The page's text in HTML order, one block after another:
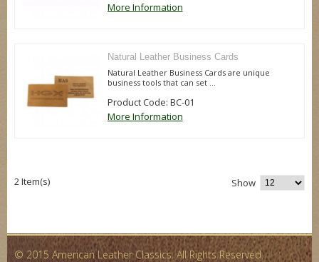
More Information
Natural Leather Business Cards
Natural Leather Business Cards are unique
business tools that can set ...
Product Code: BC-01
More Information
2 Item(s) Show
© 2015 American Leather Classics. All Rights Reserved.